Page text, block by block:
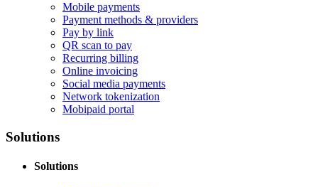
Mobile payments
Payment methods & providers
Pay by link
QR scan to pay
Recurring billing
Online invoicing
Social media payments
Network tokenization
Mobipaid portal
Solutions
Solutions